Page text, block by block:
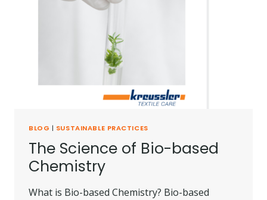
BLOG | SUSTAINABLE PRACTICES
The Science of Bio-based
Chemistry
What is Bio-based Chemistry? Bio-based